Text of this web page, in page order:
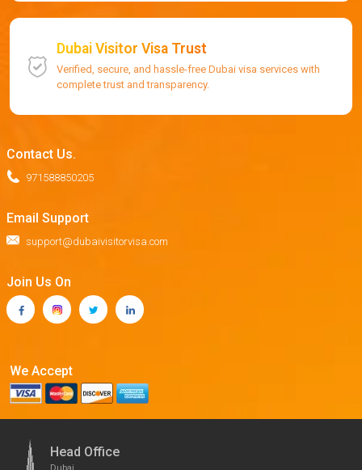
Dubai Visitor Visa Trust
Verified, secure, and hassle-free Dubai visa services with
complete trust and transparency.
Contact Us.
971588850205
Email Support
support@dubaivisitorvisa.com
Join Us On
We Accept
Head Office
Dubai